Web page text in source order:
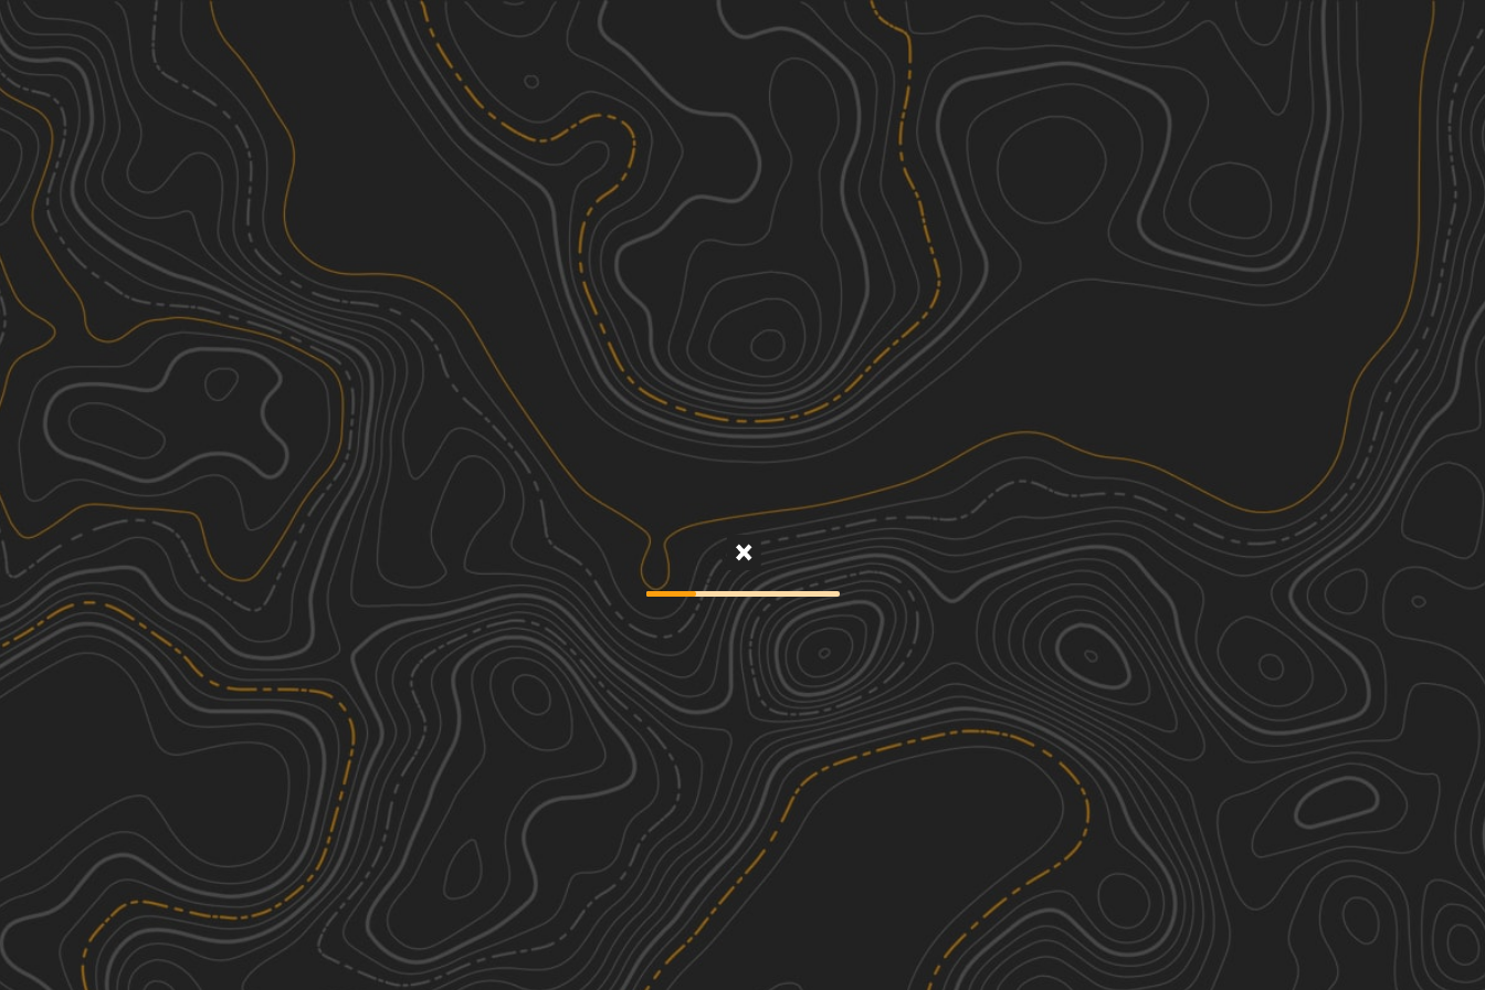
Discover
Nearby Trails
We're sorry, we can't find any trails in this
area. Please try adjusting the zoom or
panning to a new area.